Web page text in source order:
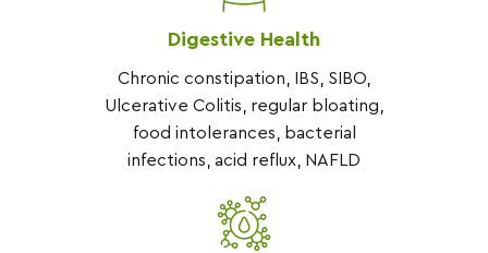
Nutritional protocols, coupled with
therapeutic protocols like
breathwork, mindfulness, and
exercise, to help you restore your
wellbeing.
Digestive Health
Chronic constipation, IBS, SIBO,
Ulcerative Colitis, regular bloating,
food intolerances, bacterial
infections, acid reflux, NAFLD